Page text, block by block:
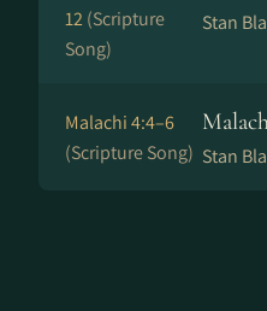
12(Scripture
Song)
Stan
Malachi 4:4–6
(Scripture Song) Stan